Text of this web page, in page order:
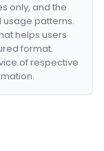
only, and the
usage patterns.
helps users
format.
of respective